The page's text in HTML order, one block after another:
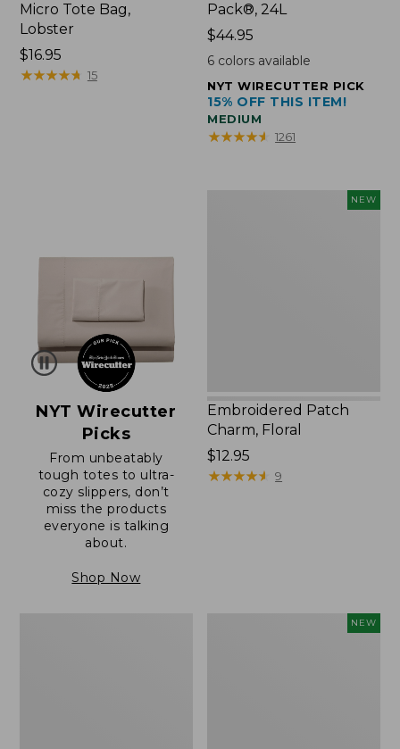
Micro Tote Bag,
Lobster
Price:
$16.95
$16.95
★★★★★
★★★★★ 15
Pack®, 24L
Price:
$44.95
$44.95
6 colors available
NYT WIRECUTTER PICK
15% OFF THIS ITEM!
MEDIUM
★★★★★
★★★★★ 1261
NYT Wirecutter
Picks
From unbeatably
tough totes to ultra-
cozy slippers, don’t
miss the products
everyone is talking
about.
Shop Now
NEW
Embroidered Patch
Charm, Floral
Price:
$12.95
$12.95
★★★★★
★★★★★ 9
NEW